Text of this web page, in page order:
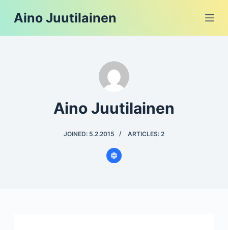
k
i
Aino Juutilainen
Aino Juutilainen
JOINED: 5.2.2015 ARTICLES: 2